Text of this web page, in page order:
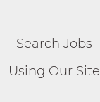
Search Jobs
Using Our Site